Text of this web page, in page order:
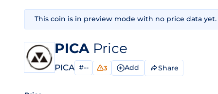
This coin is in preview mode with no price data yet.
PICA Price
PICA #-- 3 Add Share